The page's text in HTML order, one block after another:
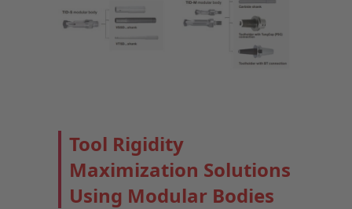
Tool Rigidity
Maximization Solutions
Using Modular Bodies